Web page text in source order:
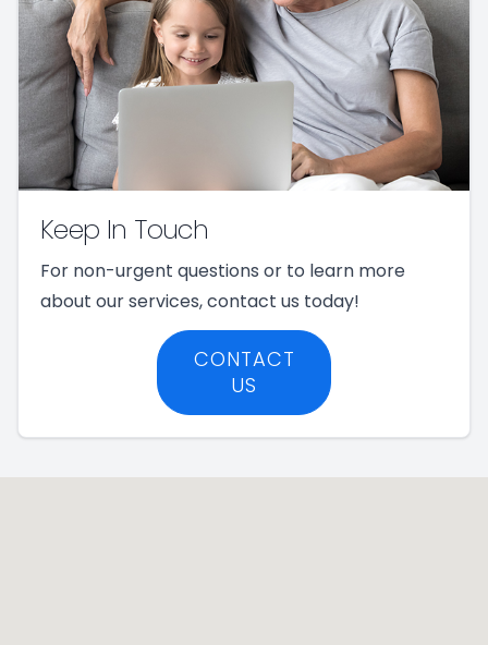
Keep In Touch
For non-urgent questions or to learn more
about our services, contact us today!
CONTACT
US